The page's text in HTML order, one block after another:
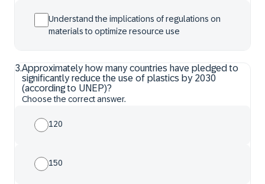
Understand the implications of regulations on
materials to optimize resource use
3.Approximately how many countries have pledged to
significantly reduce the use of plastics by 2030
(according to UNEP)?
Choose the correct answer.
120
150